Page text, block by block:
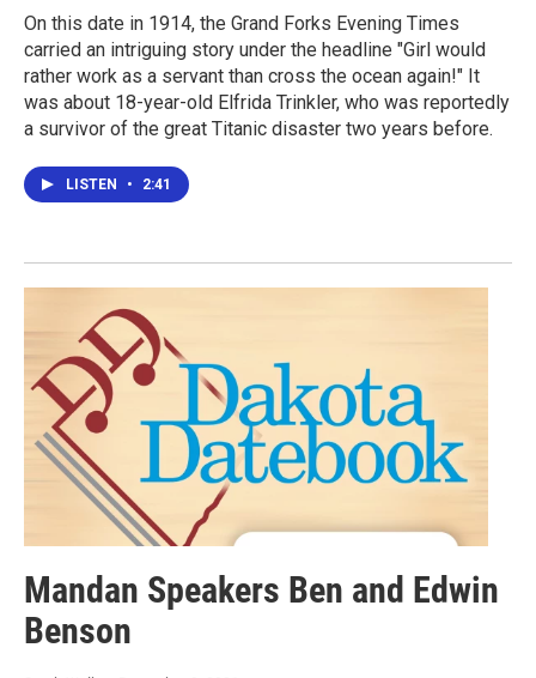
On this date in 1914, the Grand Forks Evening Times
carried an intriguing story under the headline "Girl would
rather work as a servant than cross the ocean again!" It
was about 18-year-old Elfrida Trinkler, who was reportedly
a survivor of the great Titanic disaster two years before.
LISTEN • 2:41
Mandan Speakers Ben and Edwin
Benson